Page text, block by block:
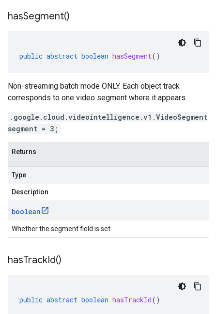
hasSegment()
public abstract boolean hasSegment()
Non-streaming batch mode ONLY. Each object track
corresponds to one video segment where it appears.
.google.cloud.videointelligence.v1.VideoSegment
segment = 3;
Returns
Type
Description
boolean
Whether the segment field is set.
hasTrackId()
public abstract boolean hasTrackId()